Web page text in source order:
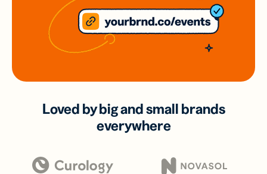
Loved by big and small brands
everywhere